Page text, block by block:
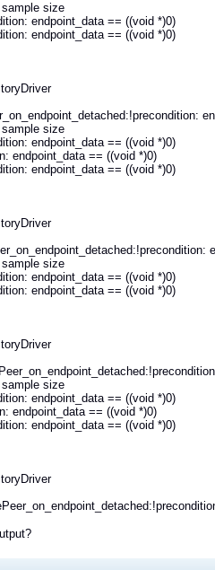
size
endpoint_data == ((void *)0)
endpoint_data == ((void *)0)
size
endpoint_data == ((void *)0)
endpoint_data == ((void *)0)
endpoint_data == ((void *)0)
size
endpoint_data == ((void *)0)
endpoint_data == ((void *)0)
size
endpoint_data == ((void *)0)
endpoint_data == ((void *)0)
endpoint_data == ((void *)0)